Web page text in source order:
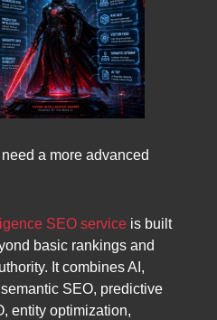
a more advanced
SEO service is built
basic rankings and
It combines AI,
SEO, predictive
entity optimization,